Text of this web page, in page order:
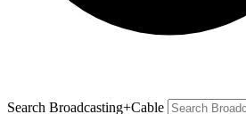
Search Broadcasting+Cable